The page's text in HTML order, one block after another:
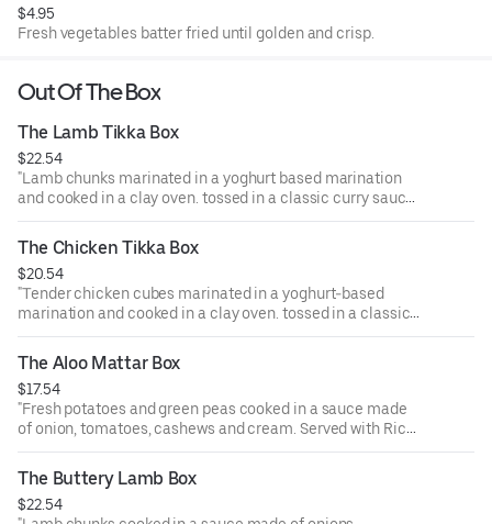
$4.95
Fresh vegetables batter fried until golden and crisp.
Out Of The Box
The Lamb Tikka Box
$22.54
"Lamb chunks marinated in a yoghurt based marination
and cooked in a clay oven. tossed in a classic curry sauce.
Served with Rice, a piece of samosa, and ras malai.
"The Chicken Tikka Box
$20.54
"Tender chicken cubes marinated in a yoghurt-based
marination and cooked in a clay oven. tossed in a classic
curry sauce. Served with Rice, a piece of samosa, and ras
malai.
The Aloo Mattar Box
$17.54
"Fresh potatoes and green peas cooked in a sauce made
of onion, tomatoes, cashews and cream. Served with Rice,
a piece of samosa, and ras malai.
"The Buttery Lamb Box
$22.54